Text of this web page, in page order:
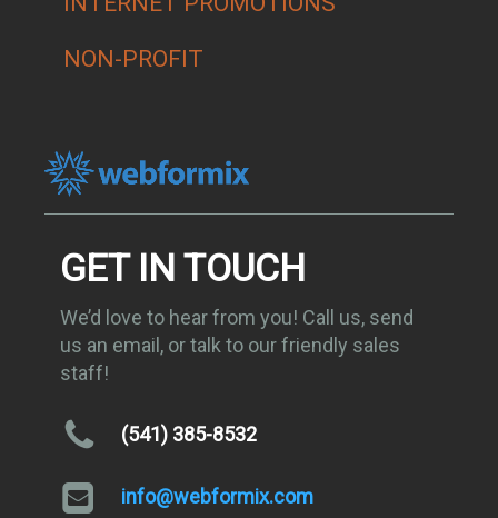
NON-PROFIT
GET IN TOUCH
We’d love to hear from you! Call us, send
us an email, or talk to our friendly sales
staff!
(541) 385-8532
info@webformix.com